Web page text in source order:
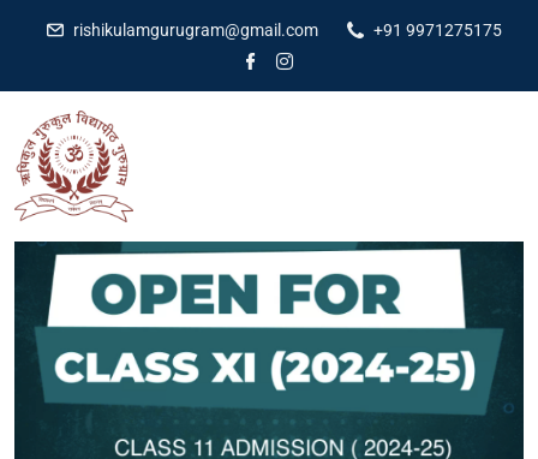
rishikulamgurugram@gmail.com +91 9971275175